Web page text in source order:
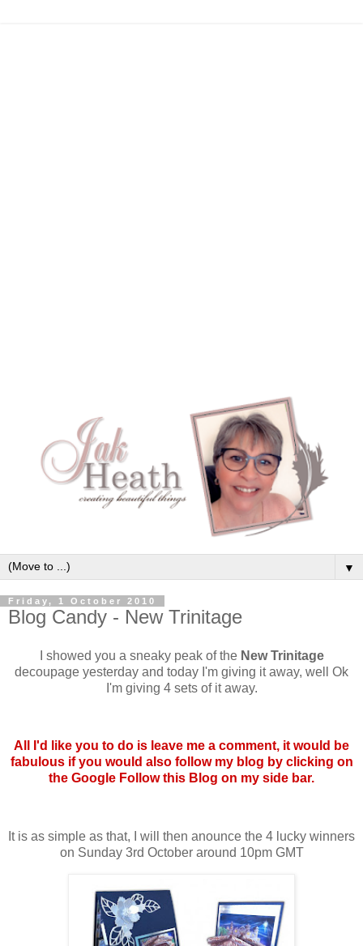
▼
Friday, 1 October 2010
Blog Candy - New Trinitage
I showed you a sneaky peak of the New Trinitage
decoupage yesterday and today I'm giving it away, well Ok
I'm giving 4 sets of it away.
All I'd like you to do is leave me a comment, it would be
fabulous if you would also follow my blog by clicking on
the Google Follow this Blog on my side bar.
It is as simple as that, I will then anounce the 4 lucky winners
on Sunday 3rd October around 10pm GMT